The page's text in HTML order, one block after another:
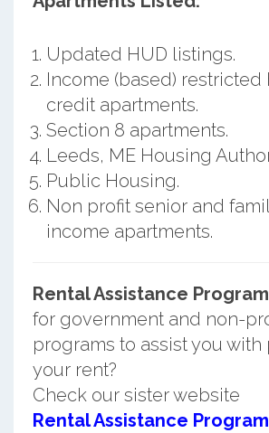
Updated HUD listings.
Income (based) restricted
credit apartments.
Section 8 apartments.
Leeds, ME Housing
Public Housing.
Non profit senior and
income apartments.
Rental Assistance
for government and non-
programs to assist you
your rent?
Check our sister website
Rental Assistance